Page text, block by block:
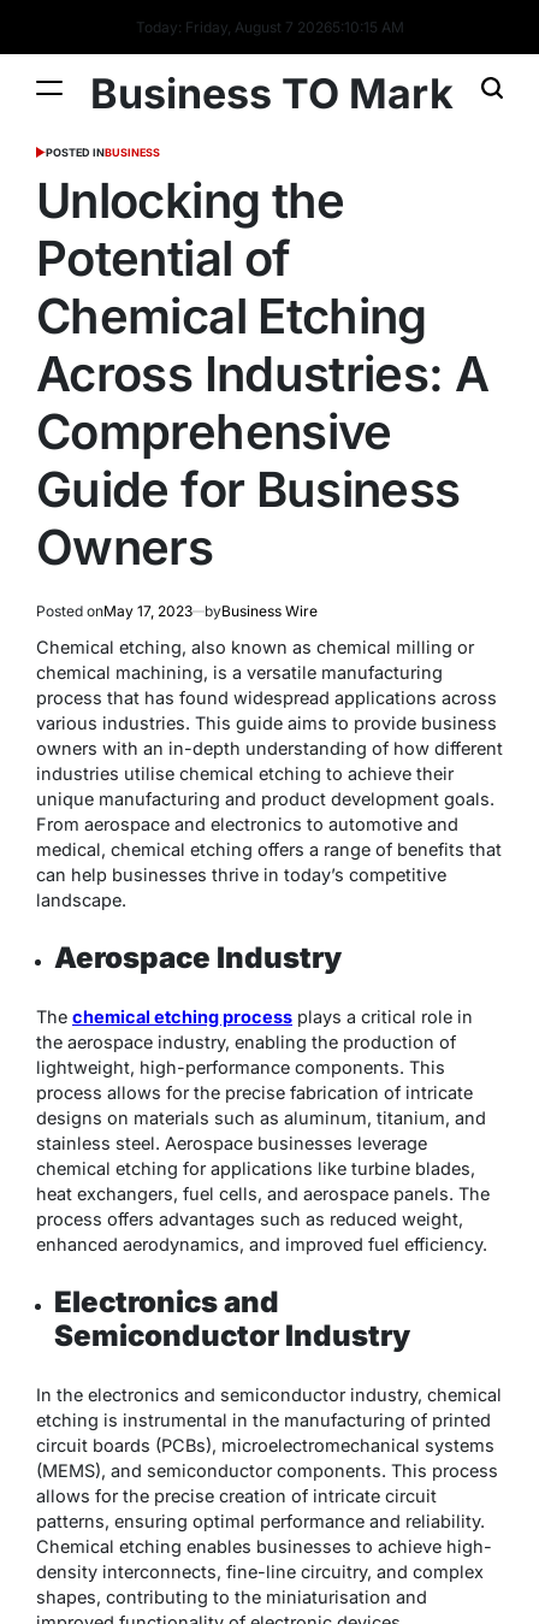
Today: Friday, August 7 20265:10:15 AM
Business TO Mark
POSTED INBUSINESS
Unlocking the
Potential of
Chemical Etching
Across Industries: A
Comprehensive
Guide for Business
Owners
Posted onMay 17, 2023 byBusiness Wire
Chemical etching, also known as chemical milling or
chemical machining, is a versatile manufacturing
process that has found widespread applications across
various industries. This guide aims to provide business
owners with an in-depth understanding of how different
industries utilise chemical etching to achieve their
unique manufacturing and product development goals.
From aerospace and electronics to automotive and
medical, chemical etching offers a range of benefits that
can help businesses thrive in today’s competitive
landscape.
Aerospace Industry
The chemical etching process plays a critical role in
the aerospace industry, enabling the production of
lightweight, high-performance components. This
process allows for the precise fabrication of intricate
designs on materials such as aluminum, titanium, and
stainless steel. Aerospace businesses leverage
chemical etching for applications like turbine blades,
heat exchangers, fuel cells, and aerospace panels. The
process offers advantages such as reduced weight,
enhanced aerodynamics, and improved fuel efficiency.
Electronics and
Semiconductor Industry
In the electronics and semiconductor industry, chemical
etching is instrumental in the manufacturing of printed
circuit boards (PCBs), microelectromechanical systems
(MEMS), and semiconductor components. This process
allows for the precise creation of intricate circuit
patterns, ensuring optimal performance and reliability.
Chemical etching enables businesses to achieve high-
density interconnects, fine-line circuitry, and complex
shapes, contributing to the miniaturisation and